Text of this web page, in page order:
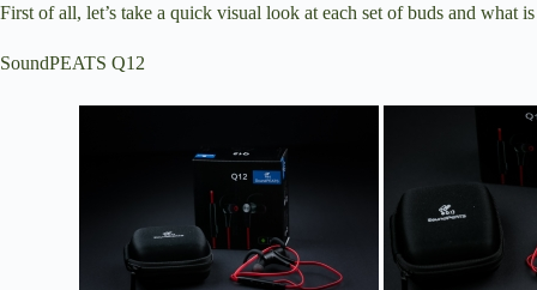
First of all, let’s take a quick visual look at each set of buds and what
SoundPEATS Q12